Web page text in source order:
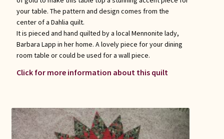
your table. The pattern and design comes from the
center of a Dahlia quilt.
It is pieced and hand quilted by a local Mennonite lady,
Barbara Lapp in her home. A lovely piece for your dining
room table or could be used for a wall piece.
Click for more information about this quilt